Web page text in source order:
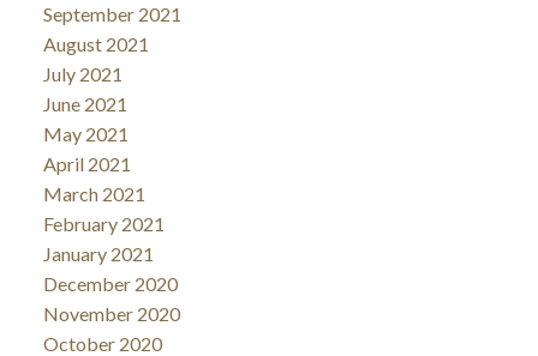
September 2021
August 2021
July 2021
June 2021
May 2021
April 2021
March 2021
February 2021
January 2021
December 2020
November 2020
October 2020